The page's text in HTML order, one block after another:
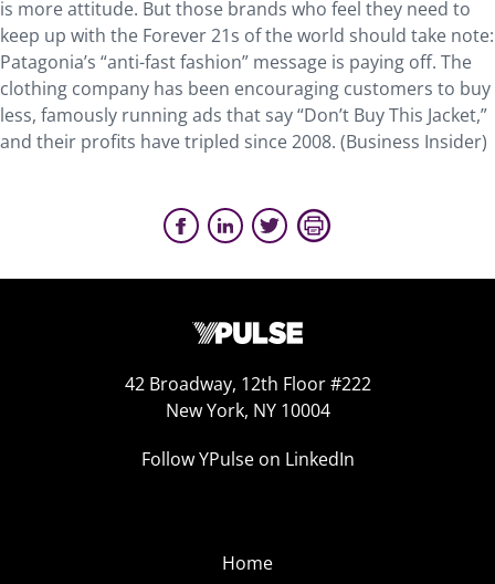
is more attitude. But those brands who feel they need to
keep up with the Forever 21s of the world should take note:
Patagonia’s “anti-fast fashion” message is paying off. The
clothing company has been encouraging customers to buy
less, famously running ads that say “Don’t Buy This Jacket,”
and their profits have tripled since 2008. (Business Insider)
42 Broadway, 12th Floor #222
New York, NY 10004
Follow YPulse on LinkedIn
Home